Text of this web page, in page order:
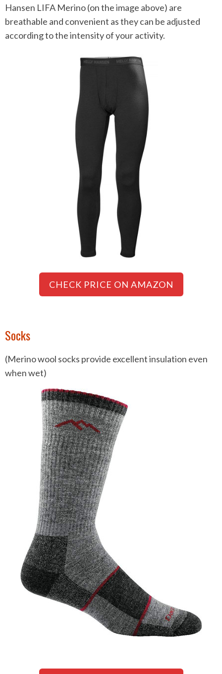
Hansen LIFA Merino (on the image above) are
breathable and convenient as they can be adjusted
according to the intensity of your activity.
CHECK PRICE ON AMAZON
Socks
(Merino wool socks provide excellent insulation even
when wet)